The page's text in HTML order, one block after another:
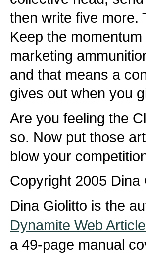
then write five more.
Keep the
marketing
and that means a
gives out when you
Are you feeling the
so. Now put those
blow your
Copyright 2005 Dina
Dina Giolitto is the
Dynamite Web
a 49-page manual